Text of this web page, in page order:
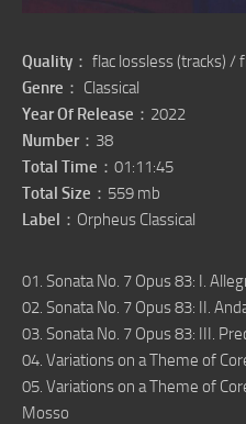
Quality ： flac lossless (tracks)
Genre ： Classical
Year Of Release ：2022
Number ：38
Total Time ：01:11:45
Total Size ：559 mb
Label ：Orpheus Classical
01. Sonata No. 7 Opus 83: I.
02. Sonata No. 7 Opus 83: II.
03. Sonata No. 7 Opus 83: III.
04. Variations on a Theme of
05. Variations on a Theme of
Mosso